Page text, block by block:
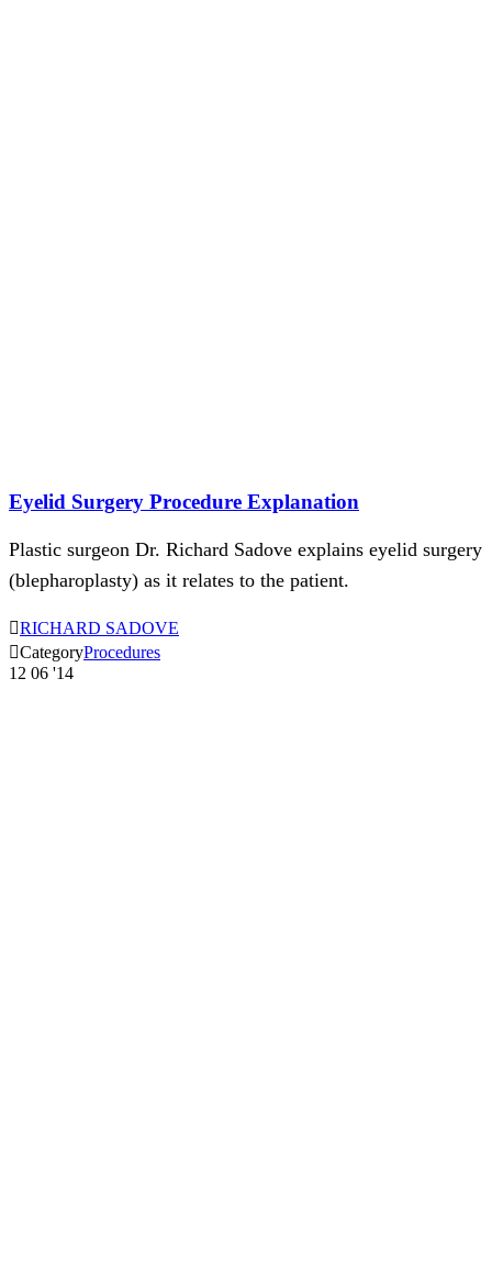
Eyelid Surgery Procedure Explanation
Plastic surgeon Dr. Richard Sadove explains eyelid surgery
(blepharoplasty) as it relates to the patient.
RICHARD SADOVE
CategoryProcedures
12 06 '14